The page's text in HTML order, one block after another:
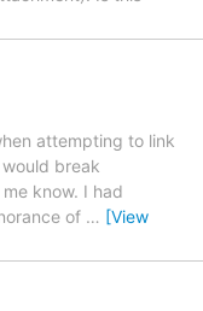
attempting to link
break
know. I had
of … [View